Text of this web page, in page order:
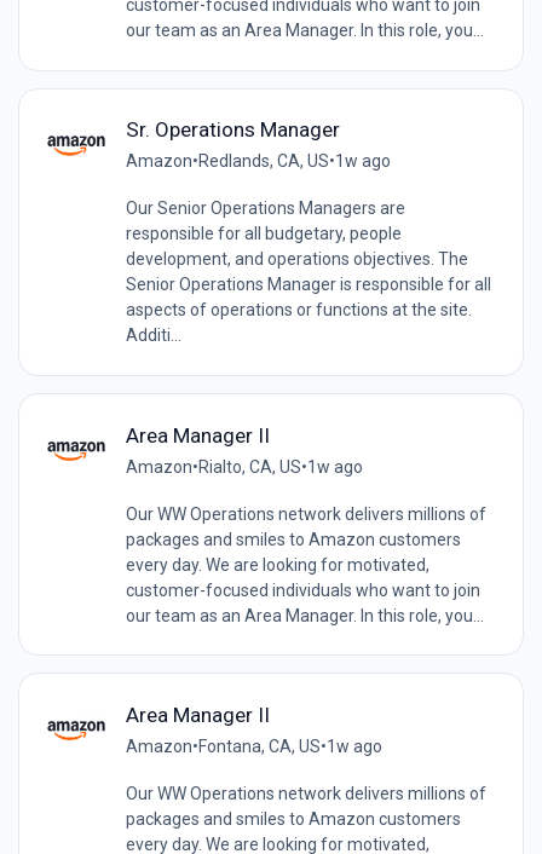
customer-focused individuals who want to join
our team as an Area Manager. In this role, you...
Sr. Operations Manager
Amazon•Redlands, CA, US•1w ago
Our Senior Operations Managers are
responsible for all budgetary, people
development, and operations objectives. The
Senior Operations Manager is responsible for all
aspects of operations or functions at the site.
Additi...
Area Manager II
Amazon•Rialto, CA, US•1w ago
Our WW Operations network delivers millions of
packages and smiles to Amazon customers
every day. We are looking for motivated,
customer-focused individuals who want to join
our team as an Area Manager. In this role, you...
Area Manager II
Amazon•Fontana, CA, US•1w ago
Our WW Operations network delivers millions of
packages and smiles to Amazon customers
every day. We are looking for motivated,